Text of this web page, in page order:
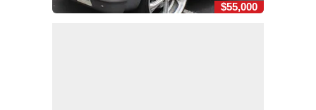
$55,000